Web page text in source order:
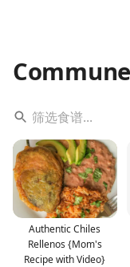
Authentic Chiles
Rellenos {Mom's
Recipe with Video}